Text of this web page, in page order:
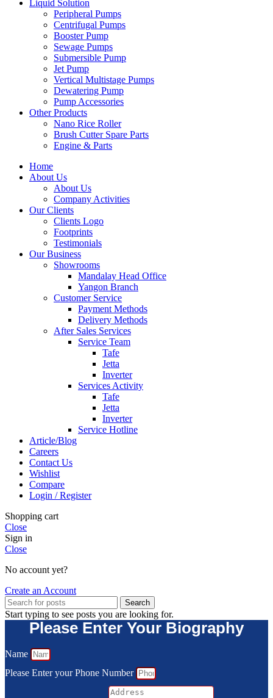
Liquid Solution
Peripheral Pumps
Centrifugal Pumps
Booster Pump
Sewage Pumps
Submersible Pump
Jet Pump
Vertical Multistage Pumps
Dewatering Pump
Pump Accessories
Other Products
Nano Rice Roller
Brush Cutter Spare Parts
Engine & Parts
Home
About Us
About Us
Company Activities
Our Clients
Clients Logo
Footprints
Testimonials
Our Business
Showrooms
Mandalay Head Office
Yangon Branch
Customer Service
Payment Methods
Delivery Methods
After Sales Services
Service Team
Tafe
Jetta
Inverter
Services Activity
Tafe
Jetta
Inverter
Service Hotline
Article/Blog
Careers
Contact Us
Wishlist
Compare
Login / Register
Shopping cart
Close
Sign in
Close
No account yet?
Create an Account
Search
Start typing to see posts you are looking for.
Please Enter Your Biography
Name
Please Enter your Phone Number